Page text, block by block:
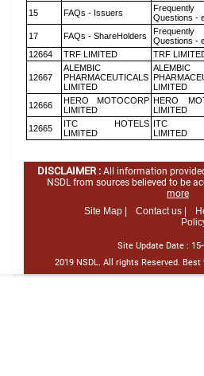
15 FAQs - Issuers
Questions -
17 FAQs - ShareHolders
Questions -
12664
TRF LIMITED TRF
12667
ALEMBIC
PHARMACEUTICALS
LIMITED
ALEMBIC
LIMITED
12666
HERO MOTOCORP
LIMITED
HERO
LIMITED
12665
ITC HOTELS
LIMITED
ITC
LIMITED
DISCLAIMER : All information
NSDL from sources believed to be
more
Site Map |
Contact us |
Site Update Date :
2019 NSDL. All rights Reserved. Best